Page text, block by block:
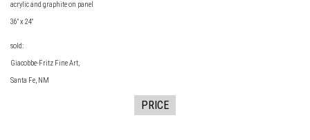
acrylic and graphite on panel
36" x 24"
sold:
Giacobbe-Fritz FineArt,
Santa Fe, NM
PRICE